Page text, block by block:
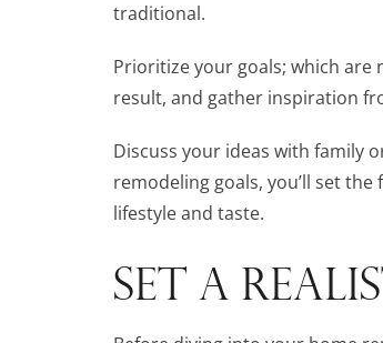
traditional.
Prioritize your goals; which are
result, and gather inspiration
Discuss your ideas with family
remodeling goals, you’ll set
lifestyle and taste.
SET A